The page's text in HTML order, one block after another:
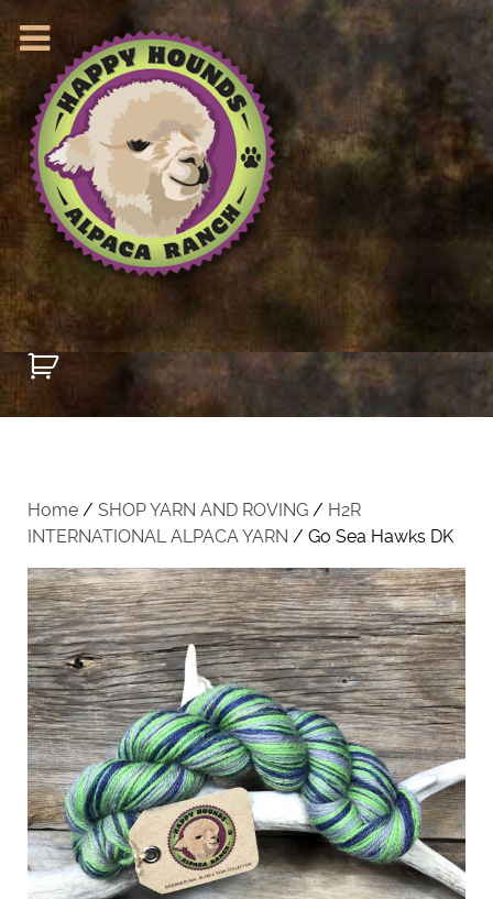
Home / SHOP YARN AND ROVING / H2R
INTERNATIONAL ALPACA YARN / Go Sea Hawks DK